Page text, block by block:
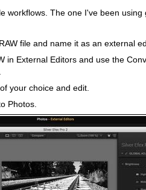
workflows. The one I've been using
file and name it as an external
in External Editors and use the
your choice and edit.
Photos.